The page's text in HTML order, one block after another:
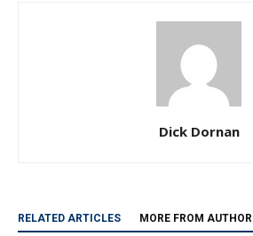
Dick Dornan
RELATED ARTICLES MORE FROM AUTHOR